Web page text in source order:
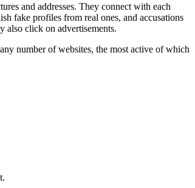
and addresses. They connect with each
fake profiles from real ones, and accusations
also click on advertisements.
number of websites, the most active of which